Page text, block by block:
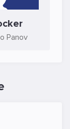
Panov